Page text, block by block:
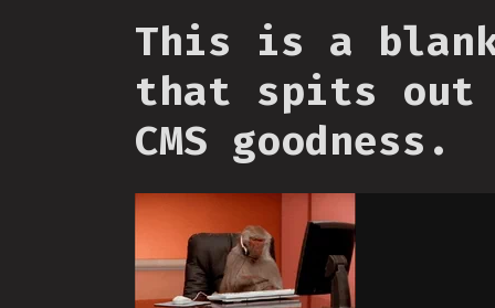
This is a
that spits out
CMS goodness.